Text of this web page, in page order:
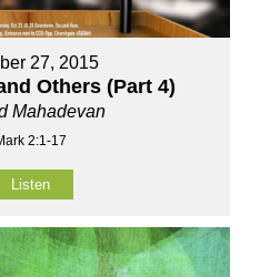
27, 2015
Others (Part 4)
Mahadevan
2:1-17
Listen